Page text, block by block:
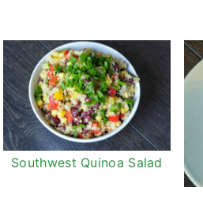
Southwest Quinoa Salad